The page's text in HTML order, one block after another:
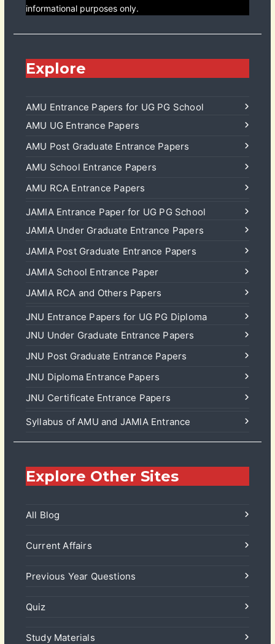
informational purposes only.
Explore
AMU Entrance Papers for UG PG School
AMU UG Entrance Papers
AMU Post Graduate Entrance Papers
AMU School Entrance Papers
AMU RCA Entrance Papers
JAMIA Entrance Paper for UG PG School
JAMIA Under Graduate Entrance Papers
JAMIA Post Graduate Entrance Papers
JAMIA School Entrance Paper
JAMIA RCA and Others Papers
JNU Entrance Papers for UG PG Diploma
JNU Under Graduate Entrance Papers
JNU Post Graduate Entrance Papers
JNU Diploma Entrance Papers
JNU Certificate Entrance Papers
Syllabus of AMU and JAMIA Entrance
Explore Other Sites
All Blog
Current Affairs
Previous Year Questions
Quiz
Study Materials